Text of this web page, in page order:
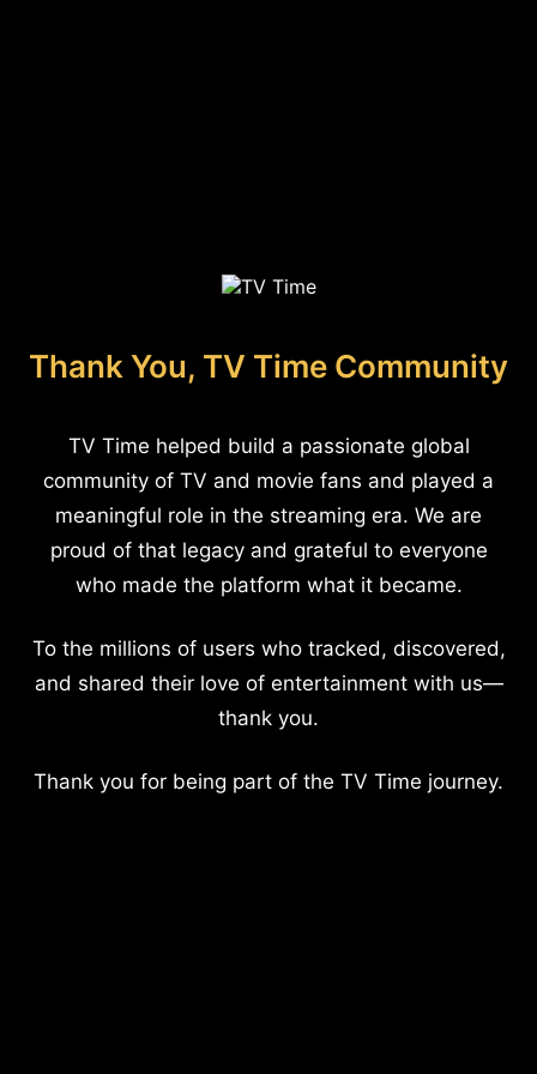
Thank You, TV Time Community
TV Time helped build a passionate global
community of TV and movie fans and played a
meaningful role in the streaming era. We are
proud of that legacy and grateful to everyone
who made the platform what it became.
To the millions of users who tracked, discovered,
and shared their love of entertainment with us—
thank you.
Thank you for being part of the TV Time journey.